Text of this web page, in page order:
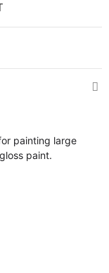
painting large
paint.